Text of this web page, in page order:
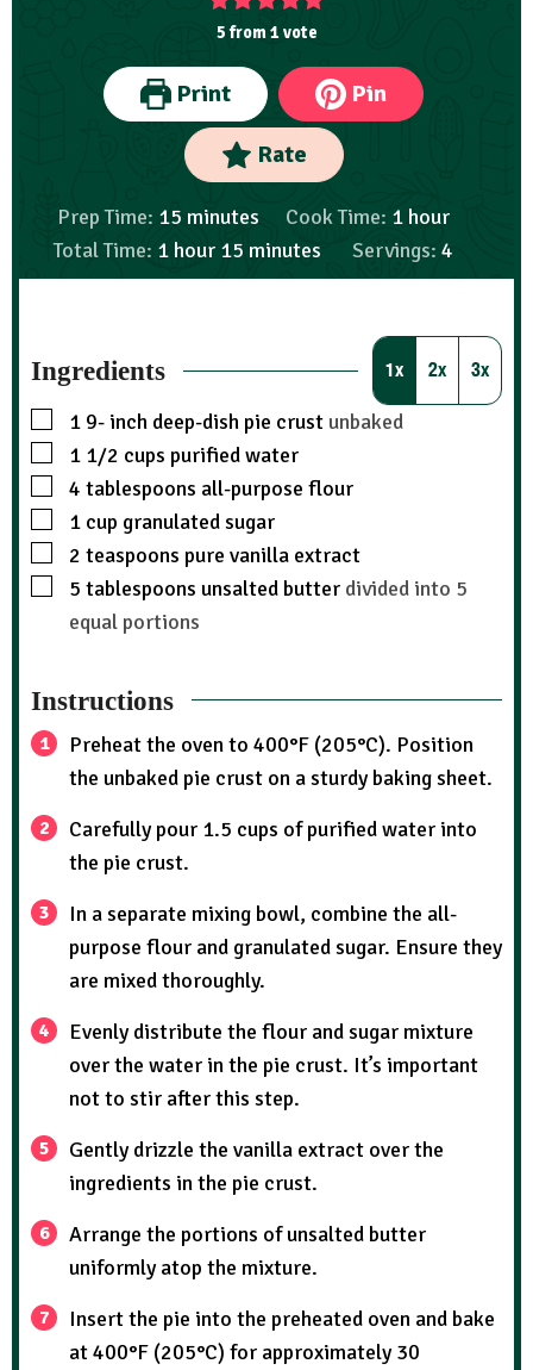
5from 1 vote
Print Pin
Rate
Prep Time: 15 minutes Cook Time: 1 hour
Total Time: 1 hour 15 minutes Servings: 4
Ingredients 1x 2x 3x
1 9- inch deep-dish pie crustunbaked
1 1/2 cups purified water
4 tablespoons all-purpose flour
1 cup granulated sugar
2 teaspoons pure vanilla extract
5 tablespoons unsalted butter divided into 5
equal portions
Instructions
Preheat the oven to 400°F (205°C). Position
the unbaked pie crust on a sturdy baking sheet.
Carefully pour 1.5 cups of purified water into
the pie crust.
In a separate mixing bowl, combine the all-
purpose flour and granulated sugar. Ensure they
are mixed thoroughly.
Evenly distribute the flour and sugar mixture
over the water in the pie crust. It’s important
not to stir after this step.
Gently drizzle the vanilla extract over the
ingredients in the pie crust.
Arrange the portions of unsalted butter
uniformly atop the mixture.
Insert the pie into the preheated oven and bake
at 400°F (205°C) for approximately 30